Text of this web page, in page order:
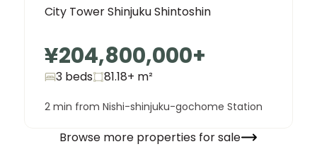
City Tower Shinjuku Shintoshin
¥204,800,000+
3 beds 81.18+ m²
2 min from Nishi-shinjuku-gochome Station
Browse more properties for sale